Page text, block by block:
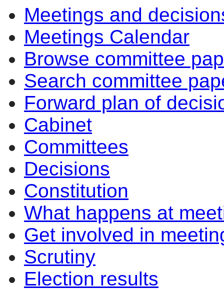
Meetings and
Meetings Calendar
Browse committee
Search committee
Forward plan of
Cabinet
Committees
Decisions
Constitution
What happens at
Get involved in
Scrutiny
Election results